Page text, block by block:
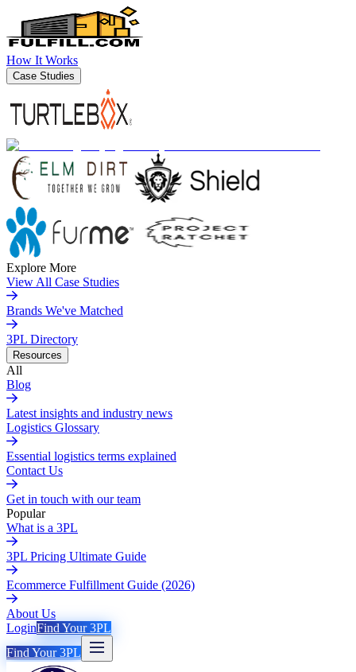
How It Works
Case Studies
Explore More
View All Case Studies
Brands We've Matched
3PL Directory
Resources
All
Blog
Latest insights and industry news
Logistics Glossary
Essential logistics terms explained
Contact Us
Get in touch with our team
Popular
What is a 3PL
3PL Pricing Ultimate Guide
Ecommerce Fulfillment Guide (2026)
About Us
LoginFind Your 3PL
Find Your 3PL